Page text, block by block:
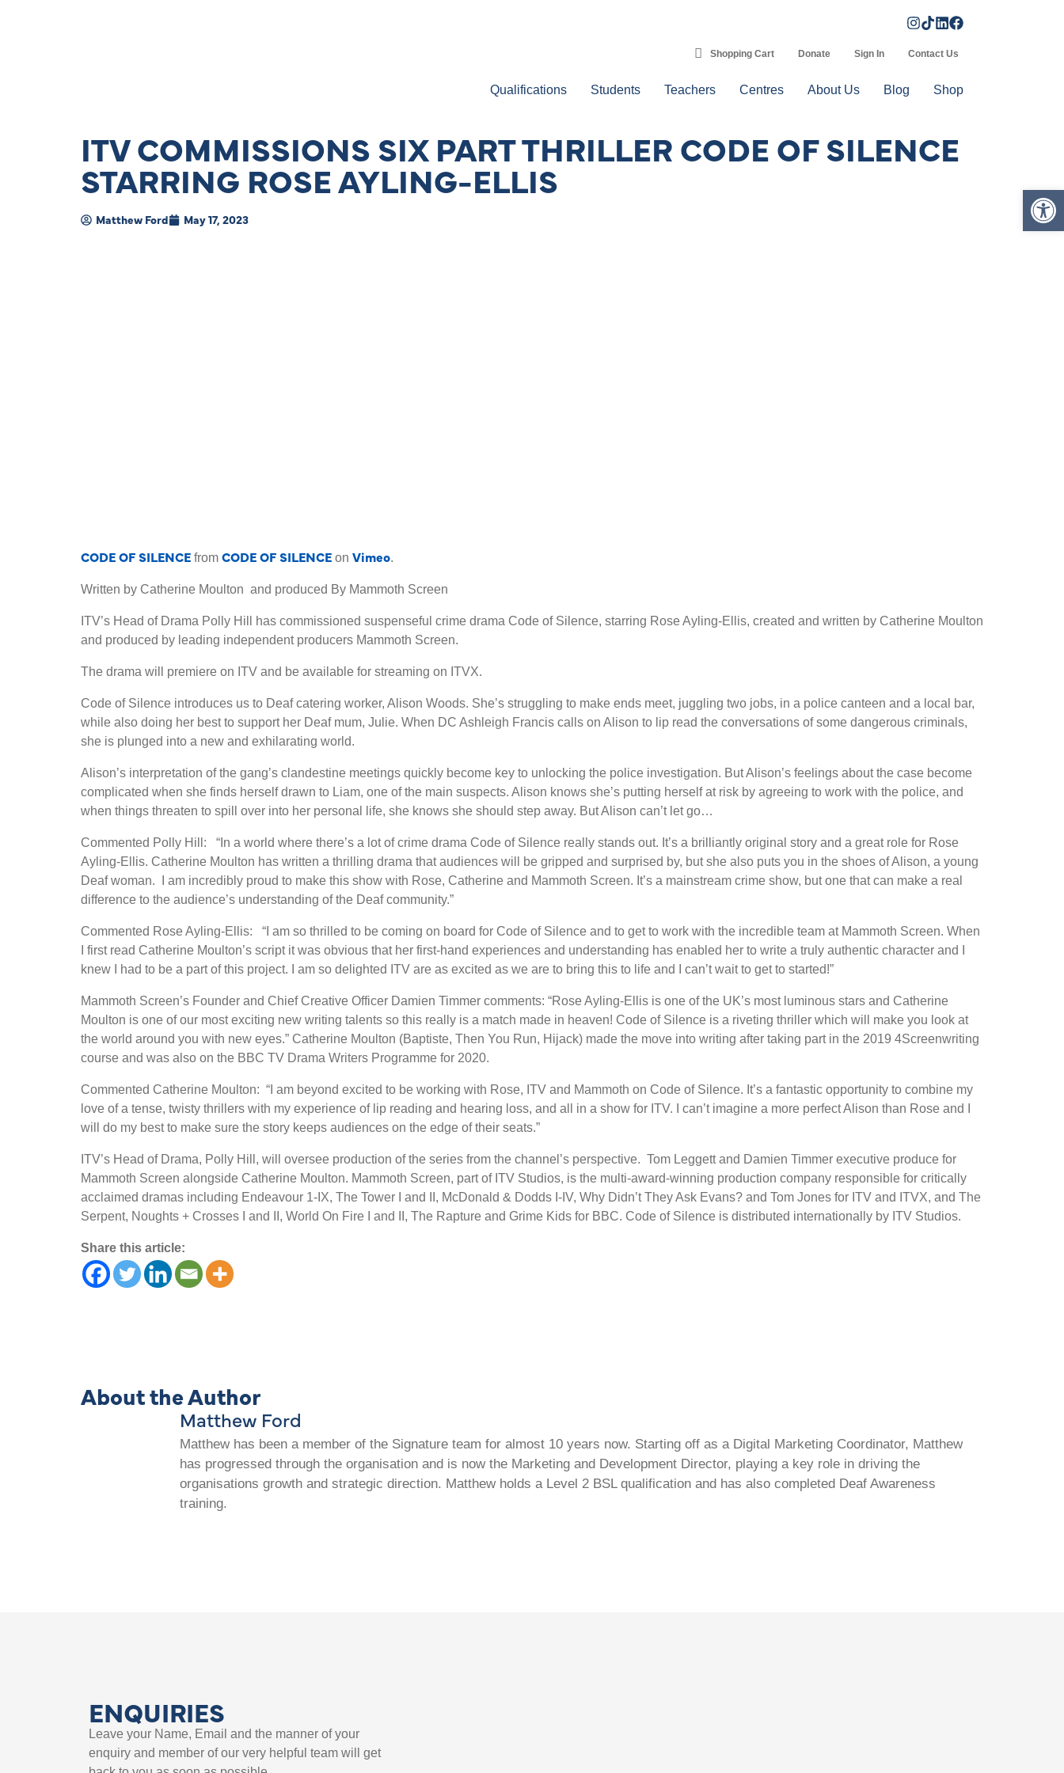
Shopping Cart Donate Sign In Contact Us
Qualifications Students Teachers Centres About Us Blog Shop
ITV COMMISSIONS SIX PART THRILLER CODE OF SILENCE
STARRING ROSE AYLING-ELLIS
Matthew Ford May 17, 2023
CODE OF SILENCE from CODE OF SILENCE on Vimeo.
Written by Catherine Moulton and produced By Mammoth Screen
ITV’s Head of Drama Polly Hill has commissioned suspenseful crime drama Code of Silence, starring Rose Ayling-Ellis, created and written by Catherine Moulton
and produced by leading independent producers Mammoth Screen.
The drama will premiere on ITV and be available for streaming on ITVX.
Code of Silence introduces us to Deaf catering worker, Alison Woods. She’s struggling to make ends meet, juggling two jobs, in a police canteen and a local bar,
while also doing her best to support her Deaf mum, Julie. When DC Ashleigh Francis calls on Alison to lip read the conversations of some dangerous criminals,
she is plunged into a new and exhilarating world.
Alison’s interpretation of the gang’s clandestine meetings quickly become key to unlocking the police investigation. But Alison’s feelings about the case become
complicated when she finds herself drawn to Liam, one of the main suspects. Alison knows she’s putting herself at risk by agreeing to work with the police, and
when things threaten to spill over into her personal life, she knows she should step away. But Alison can’t let go…
Commented Polly Hill: “In a world where there’s a lot of crime drama Code of Silence really stands out. It’s a brilliantly original story and a great role for Rose
Ayling-Ellis. Catherine Moulton has written a thrilling drama that audiences will be gripped and surprised by, but she also puts you in the shoes of Alison, a young
Deaf woman. I am incredibly proud to make this show with Rose, Catherine and Mammoth Screen. It’s a mainstream crime show, but one that can make a real
difference to the audience’s understanding of the Deaf community.”
Commented Rose Ayling-Ellis: “I am so thrilled to be coming on board for Code of Silence and to get to work with the incredible team at Mammoth Screen. When
I first read Catherine Moulton’s script it was obvious that her first-hand experiences and understanding has enabled her to write a truly authentic character and I
knew I had to be a part of this project. I am so delighted ITV are as excited as we are to bring this to life and I can’t wait to get to started!”
Mammoth Screen’s Founder and Chief Creative Officer Damien Timmer comments: “Rose Ayling-Ellis is one of the UK’s most luminous stars and Catherine
Moulton is one of our most exciting new writing talents so this really is a match made in heaven! Code of Silence is a riveting thriller which will make you look at
the world around you with new eyes.” Catherine Moulton (Baptiste, Then You Run, Hijack) made the move into writing after taking part in the 2019 4Screenwriting
course and was also on the BBC TV Drama Writers Programme for 2020.
Commented Catherine Moulton: “I am beyond excited to be working with Rose, ITV and Mammoth on Code of Silence. It’s a fantastic opportunity to combine my
love of a tense, twisty thrillers with my experience of lip reading and hearing loss, and all in a show for ITV. I can’t imagine a more perfect Alison than Rose and I
will do my best to make sure the story keeps audiences on the edge of their seats.”
ITV’s Head of Drama, Polly Hill, will oversee production of the series from the channel’s perspective. Tom Leggett and Damien Timmer executive produce for
Mammoth Screen alongside Catherine Moulton. Mammoth Screen, part of ITV Studios, is the multi-award-winning production company responsible for critically
acclaimed dramas including Endeavour 1-IX, The Tower I and II, McDonald & Dodds I-IV, Why Didn’t They Ask Evans? and Tom Jones for ITV and ITVX, and The
Serpent, Noughts + Crosses I and II, World On Fire I and II, The Rapture and Grime Kids for BBC. Code of Silence is distributed internationally by ITV Studios.
Share this article:
About the Author
Matthew Ford
Matthew has been a member of the Signature team for almost 10 years now. Starting off as a Digital Marketing Coordinator, Matthew
has progressed through the organisation and is now the Marketing and Development Director, playing a key role in driving the
organisations growth and strategic direction. Matthew holds a Level 2 BSL qualification and has also completed Deaf Awareness
training.
ENQUIRIES
Leave your Name, Email and the manner of your
enquiry and member of our very helpful team will get